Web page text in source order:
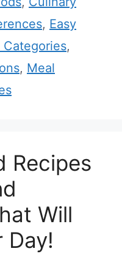
, Easy
Categories,
, Meal
Recipes
Will
Day!